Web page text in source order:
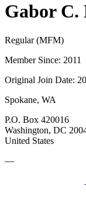
Gabor C.
Regular (MFM)
Member Since: 2011
Original Join Date:
Spokane, WA
P.O. Box 420016
Washington, DC
United States
—